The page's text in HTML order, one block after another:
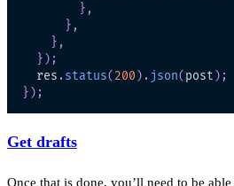
} ,
} ,
} ,
} ) ;
  res
.status( 200 ) . json( post ) ;
} ) ;
Get drafts
Once that is done, you’ll need to be